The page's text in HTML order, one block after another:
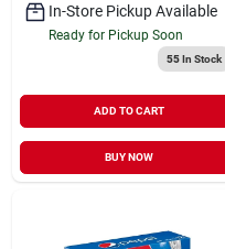
In-Store Pickup Available
Ready for Pickup Soon
55In Stock
ADD TO CART
BUY NOW